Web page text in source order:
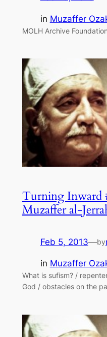
in Muzaffer
MOLH Archive
Turning Inward
Muzaffer al-
Feb 5, 2013—by
in Muzaffer
What is sufism? /
God / obstacles on the